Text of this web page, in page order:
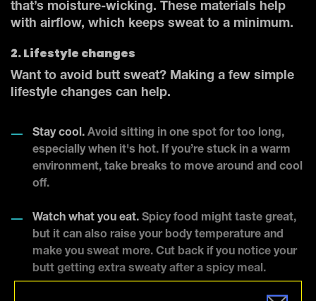
that’s moisture-wicking. These materials help
with airflow, which keeps sweat to a minimum.
2. Lifestyle changes
Want to avoid butt sweat? Making a few simple
lifestyle changes can help.
Stay cool. Avoid sitting in one spot for too long,
especially when it's hot. If you’re stuck in a warm
environment, take breaks to move around and cool
off.
Watch what you eat. Spicy food might taste great,
but it can also raise your body temperature and
make you sweat more. Cut back if you notice your
butt getting extra sweaty after a spicy meal.